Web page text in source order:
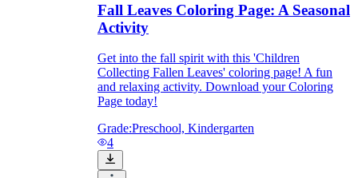
Fall Leaves Coloring Page: A Seasonal
Activity
Get into the fall spirit with this 'Children
Collecting Fallen Leaves' coloring page! A fun
and relaxing activity. Download your Coloring
Page today!
Grade:Preschool, Kindergarten
4